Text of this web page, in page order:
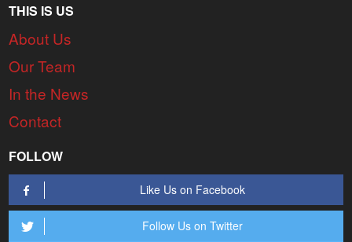
THIS IS US
About Us
Our Team
In the News
Contact
FOLLOW
Like Us on Facebook
Follow Us on Twitter